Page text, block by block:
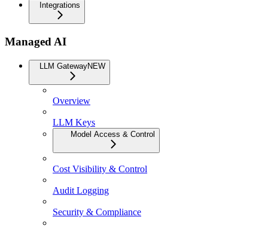
Integrations
Managed AI
LLM GatewayNEW
Overview
LLM Keys
Model Access & Control
Cost Visibility & Control
Audit Logging
Security & Compliance